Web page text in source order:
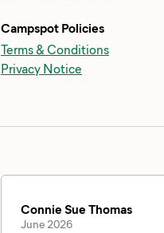
Campspot Policies
Terms & Conditions
Privacy Notice
Connie Sue Thomas
June 2026